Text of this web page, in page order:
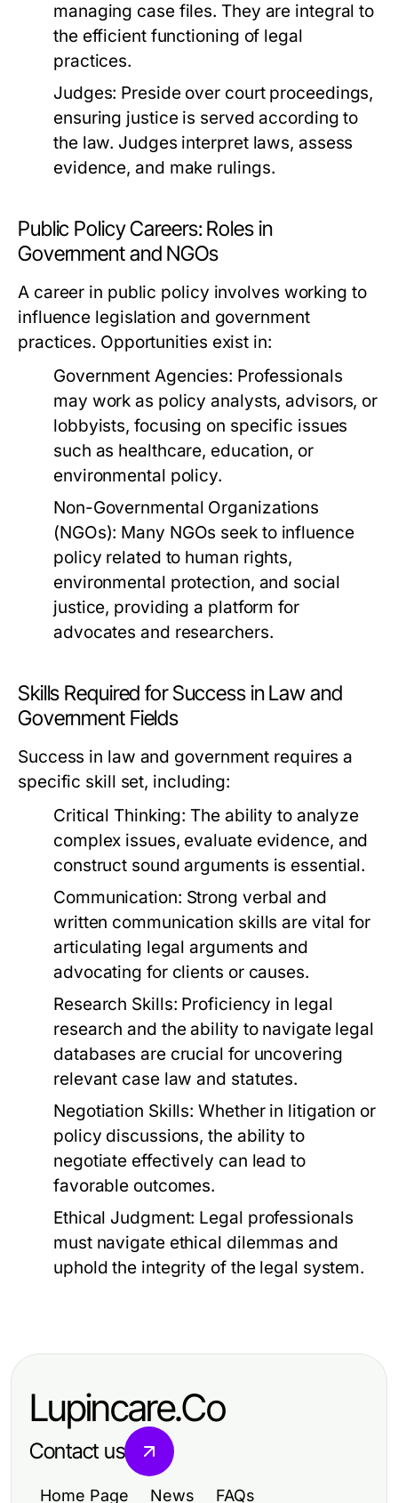
managing case files. They are integral to
the efficient functioning of legal
practices.
Judges: Preside over court proceedings,
ensuring justice is served according to
the law. Judges interpret laws, assess
evidence, and make rulings.
Public Policy Careers: Roles in
Government and NGOs
A career in public policy involves working to
influence legislation and government
practices. Opportunities exist in:
Government Agencies: Professionals
may work as policy analysts, advisors, or
lobbyists, focusing on specific issues
such as healthcare, education, or
environmental policy.
Non-Governmental Organizations
(NGOs): Many NGOs seek to influence
policy related to human rights,
environmental protection, and social
justice, providing a platform for
advocates and researchers.
Skills Required for Success in Law and
Government Fields
Success in law and government requires a
specific skill set, including:
Critical Thinking: The ability to analyze
complex issues, evaluate evidence, and
construct sound arguments is essential.
Communication: Strong verbal and
written communication skills are vital for
articulating legal arguments and
advocating for clients or causes.
Research Skills: Proficiency in legal
research and the ability to navigate legal
databases are crucial for uncovering
relevant case law and statutes.
Negotiation Skills: Whether in litigation or
policy discussions, the ability to
negotiate effectively can lead to
favorable outcomes.
Ethical Judgment: Legal professionals
must navigate ethical dilemmas and
uphold the integrity of the legal system.
Lupincare.Co
Contact us
Home Page News FAQs